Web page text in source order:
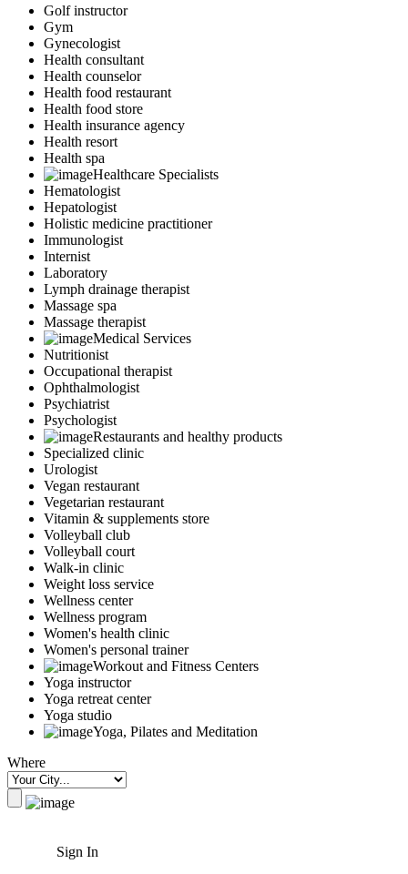
Golf instructor
Gym
Gynecologist
Health consultant
Health counselor
Health food restaurant
Health food store
Health insurance agency
Health resort
Health spa
Healthcare Specialists
Hematologist
Hepatologist
Holistic medicine practitioner
Immunologist
Internist
Laboratory
Lymph drainage therapist
Massage spa
Massage therapist
Medical Services
Nutritionist
Occupational therapist
Ophthalmologist
Psychiatrist
Psychologist
Restaurants and healthy products
Specialized clinic
Urologist
Vegan restaurant
Vegetarian restaurant
Vitamin & supplements store
Volleyball club
Volleyball court
Walk-in clinic
Weight loss service
Wellness center
Wellness program
Women's health clinic
Women's personal trainer
Workout and Fitness Centers
Yoga instructor
Yoga retreat center
Yoga studio
Yoga, Pilates and Meditation
Where
Sign In